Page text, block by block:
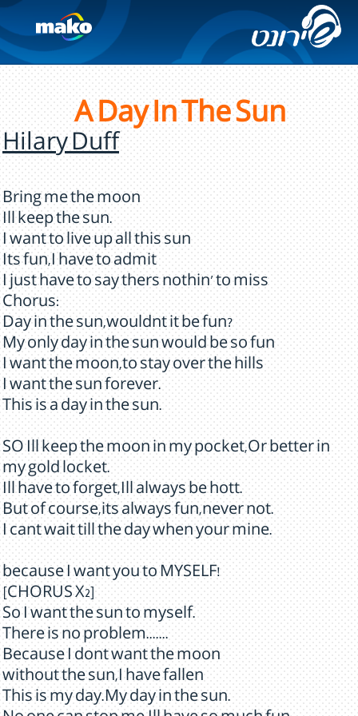
A Day In The Sun
Hilary Duff
Bring me the moon
Ill keep the sun.
I want to live up all this sun
Its fun,I have to admit
I just have to say thers nothin' to miss
Chorus:
Day in the sun,wouldnt it be fun?
My only day in the sun would be so fun
I want the moon,to stay over the hills
I want the sun forever.
This is a day in the sun.
SO Ill keep the moon in my pocket,Or better in
my gold locket.
Ill have to forget,Ill always be hott.
But of course,its always fun,never not.
I cant wait till the day when your mine.
because I want you to MYSELF!
[CHORUS X2]
So I want the sun to myself.
There is no problem.......
Because I dont want the moon
without the sun,I have fallen
This is my day.My day in the sun.